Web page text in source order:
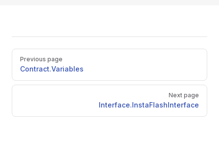
Pager
Previous page
Contract.Variables
Next page
Interface.InstaFlashInterface